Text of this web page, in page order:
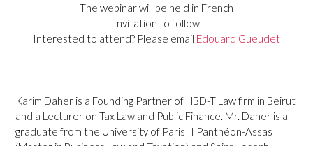
The webinar will be held in French
Invitation to follow
Interested to attend? Please email Edouard Gueudet
Karim Daher is a Founding Partner of HBD-T Law firm in Beirut
and a Lecturer on Tax Law and Public Finance. Mr. Daher is a
graduate from the University of Paris II Panthéon-Assas